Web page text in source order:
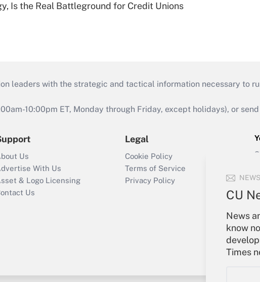
CU
News
know
Times
Is the Real Battleground for Credit Unions
leaders with the strategic and tactical information necessary to
10:00pm ET, Monday through Friday, except holidays), or
Us
With Us
& Logo Licensing
Us
Legal
Cookie Policy
Terms of Service
Privacy Policy